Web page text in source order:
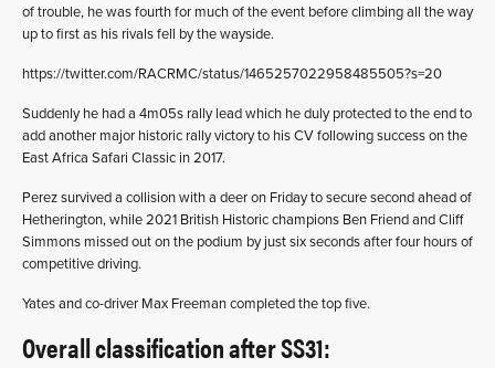
of trouble, he was fourth for much of the event before climbing all the way
up to first as his rivals fell by the wayside.
https://twitter.com/RACRMC/status/1465257022958485505?s=20
Suddenly he had a 4m05s rally lead which he duly protected to the end to
add another major historic rally victory to his CV following success on the
East Africa Safari Classic in 2017.
Perez survived a collision with a deer on Friday to secure second ahead of
Hetherington, while 2021 British Historic champions Ben Friend and Cliff
Simmons missed out on the podium by just six seconds after four hours of
competitive driving.
Yates and co-driver Max Freeman completed the top five.
Overall classification after SS31: